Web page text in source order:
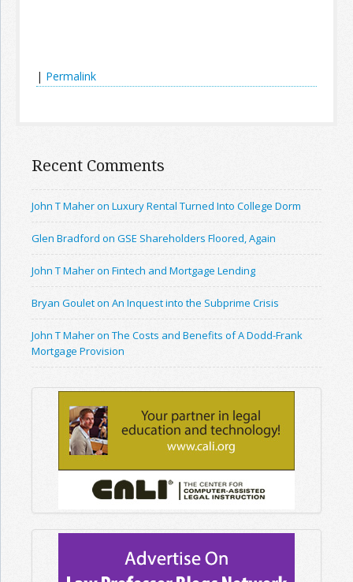
| Permalink
Recent Comments
John T Maher on Luxury Rental Turned Into College Dorm
Glen Bradford on GSE Shareholders Floored, Again
John T Maher on Fintech and Mortgage Lending
Bryan Goulet on An Inquest into the Subprime Crisis
John T Maher on The Costs and Benefits of A Dodd-Frank
Mortgage Provision